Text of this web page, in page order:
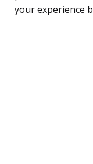
your experience